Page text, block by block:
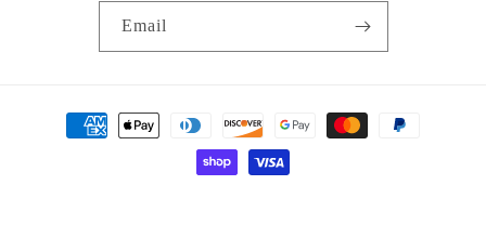
Email
Payment
methods